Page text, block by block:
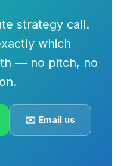
strategy call.
which
— no pitch, no
✉️ Email us